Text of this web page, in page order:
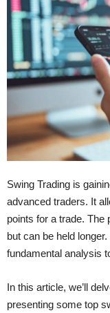
Swing Trading is
advanced traders. It
points for a trade. The
but can be held
fundamental analysis
In this article, we’ll
presenting some top